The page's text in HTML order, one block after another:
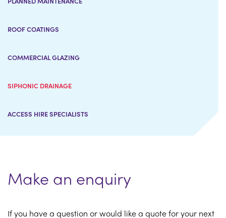
ROOF COATINGS
COMMERCIAL GLAZING
SIPHONIC DRAINAGE
ACCESS HIRE SPECIALISTS
Make an enquiry
If you have a question or would like a quote for your next